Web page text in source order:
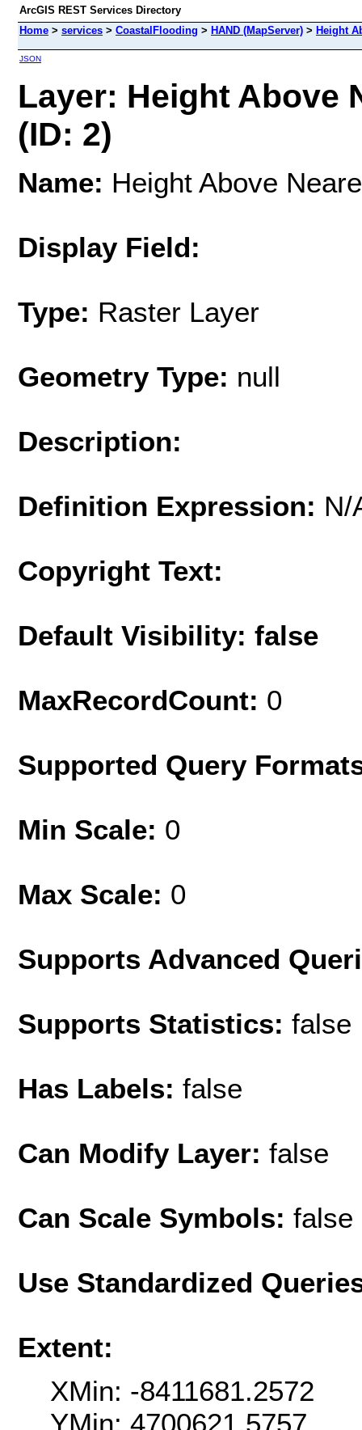
ArcGIS REST Services Directory
Home > services > CoastalFlooding > HAND (MapServer) > Height
JSON
Layer: Height Above
(ID: 2)
Name: Height Above
Display Field:
Type: Raster Layer
Geometry Type: null
Description:
Definition Expression: N/
Copyright Text:
Default Visibility: false
MaxRecordCount: 0
Supported Query
Min Scale: 0
Max Scale: 0
Supports Advanced
Supports Statistics: false
Has Labels: false
Can Modify Layer: false
Can Scale Symbols: false
Use Standardized
Extent:
XMin: -8411681.2572
YMin: 4700621.5757